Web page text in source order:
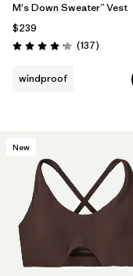
M's Down Sweater™ Vest
$239
Rating: 4.1 / 5 (137Reviews
)
windproof
New